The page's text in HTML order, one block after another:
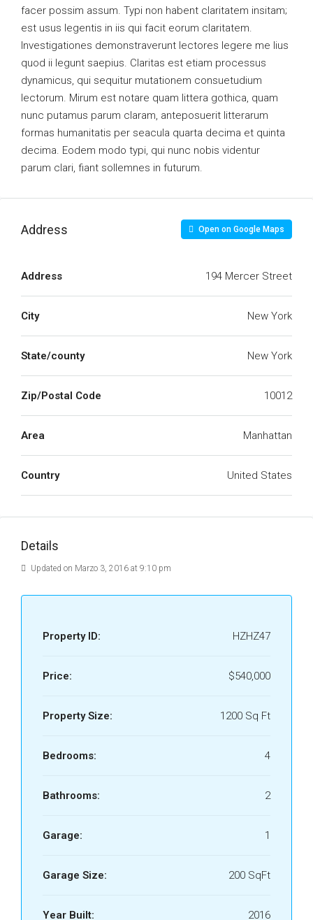
facer possim assum. Typi non habent claritatem insitam;
est usus legentis in iis qui facit eorum claritatem.
Investigationes demonstraverunt lectores legere me lius
quod ii legunt saepius. Claritas est etiam processus
dynamicus, qui sequitur mutationem consuetudium
lectorum. Mirum est notare quam littera gothica, quam
nunc putamus parum claram, anteposuerit litterarum
formas humanitatis per seacula quarta decima et quinta
decima. Eodem modo typi, qui nunc nobis videntur
parum clari, fiant sollemnes in futurum.
Address Open on Google Maps
Address 194 Mercer Street
City New York
State/county New York
Zip/Postal Code 10012
Area Manhattan
Country United States
Details
Updated on Marzo 3, 2016 at 9:10 pm
Property ID: HZHZ47
Price: $540,000
Property Size: 1200 Sq Ft
Bedrooms: 4
Bathrooms: 2
Garage: 1
Garage Size: 200 SqFt
Year Built: 2016